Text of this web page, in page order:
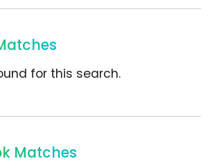
for this search.
Matches